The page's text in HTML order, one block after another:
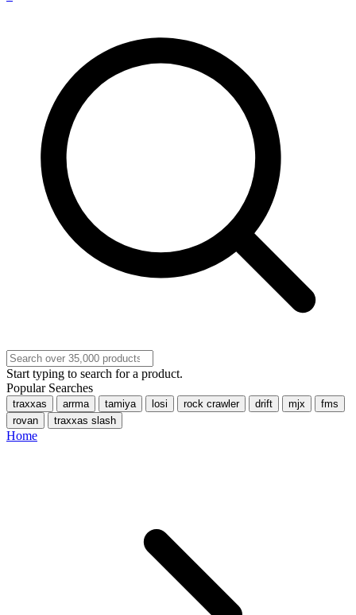
Start typing to search for a product.
Popular Searches
traxxas arrma tamiya losi rock crawler drift mjx
fms
rovan
traxxas slash
Home